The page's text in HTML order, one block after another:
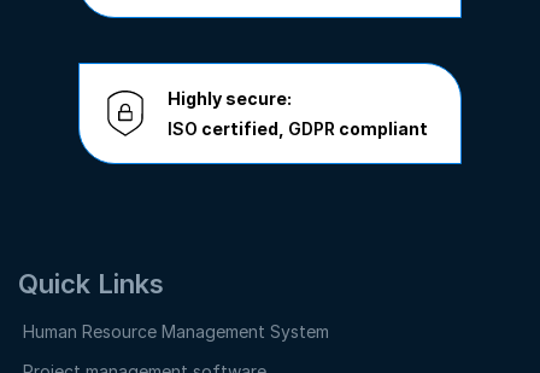
Highly secure:
ISO certified, GDPR compliant
Quick Links
Human Resource Management System